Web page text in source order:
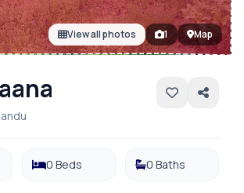
View all photos 1 Map
0 Beds 0 Baths